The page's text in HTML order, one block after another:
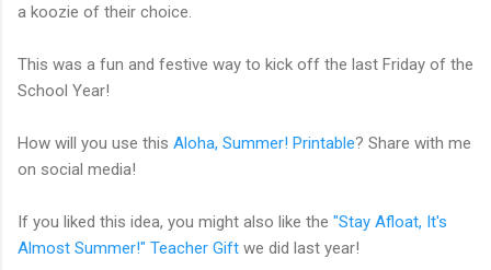
a koozie of their choice.
This was a fun and festive way to kick off the last Friday of the
School Year!
How will you use this Aloha, Summer! Printable? Share with me
on social media!
If you liked this idea, you might also like the "Stay Afloat, It's
Almost Summer!" Teacher Gift we did last year!